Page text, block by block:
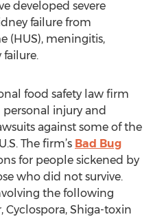
developed severe
failure from
(HUS), meningitis,
failure.
food safety law firm
injury and
against some of the
The firm’s Bad Bug
for people sickened by
who did not survive.
the following
Cyclospora, Shiga-toxin